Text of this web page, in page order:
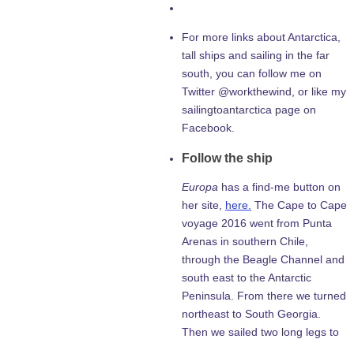
For more links about Antarctica,
tall ships and sailing in the far
south, you can follow me on
Twitter @workthewind, or like my
sailingtoantarctica page on
Facebook.
Follow the ship
Europa has a find-me button on
her site, here. The Cape to Cape
voyage 2016 went from Punta
Arenas in southern Chile,
through the Beagle Channel and
south east to the Antarctic
Peninsula. From there we turned
northeast to South Georgia.
Then we sailed two long legs to